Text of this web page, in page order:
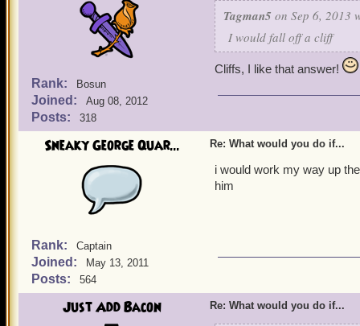
Rank: Bosun
Joined: Aug 08, 2012
Posts: 318
Tagman5 on Sep 6, 2013
I would fall off a cliff
Cliffs, I like that answer!
Sneaky George Quar...
Rank: Captain
Joined: May 13, 2011
Posts: 564
Re: What would you do if...
i would work my way up
him
Just Add Bacon Re: What would you do if...